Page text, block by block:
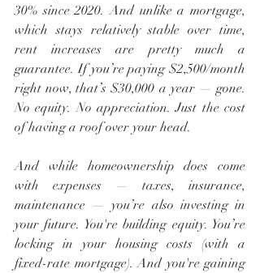
30% since 2020. And unlike a mortgage,
which stays relatively stable over time,
rent increases are pretty much a
guarantee. If you’re paying $2,500/month
right now, that’s $30,000 a year — gone.
No equity. No appreciation. Just the cost
of having a roof over your head.
And while homeownership does come
with expenses — taxes, insurance,
maintenance — you’re also investing in
your future. You're building equity. You’re
locking in your housing costs (with a
fixed-rate mortgage). And you're gaining